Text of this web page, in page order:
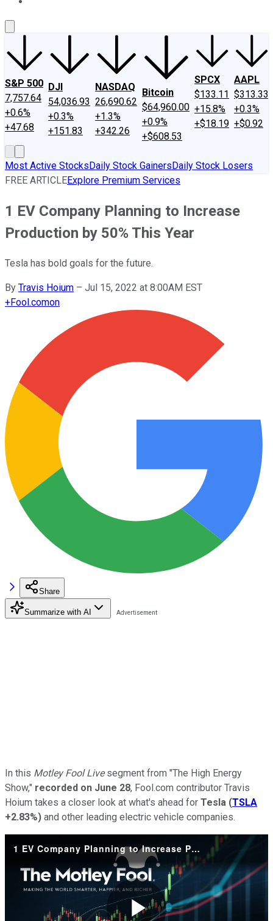
S&P 500
7,757.64
+0.6%
+47.68
DJI
54,036.93
+0.3%
+151.83
NASDAQ
26,690.62
+1.3%
+342.26
Bitcoin
$64,960.00
+0.9%
+$608.53
SPCX
$133.11
+15.8%
+$18.19
AAPL
$313.33
+0.3%
+$0.92
Most Active StocksDaily Stock GainersDaily Stock Losers
FREE ARTICLEExplore Premium Services
1 EV Company Planning to Increase
Production by 50% This Year
Tesla has bold goals for the future.
By Travis Hoium – Jul 15, 2022 at 8:00AM EST
+Fool.comon
Share
Summarize with AI
In this Motley Fool Livesegment from "The High Energy
Show," recorded on June 28, Fool.com contributor Travis
Hoium takes a closer look at what's ahead for Tesla (TSLA
+2.83%) and other leading electric vehicle companies.
1 EV Company Planning to Increase Production by 50% This Year